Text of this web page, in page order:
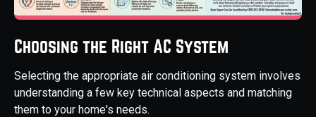
Choosing the Right AC System
Selecting the appropriate air conditioning system involves
understanding a few key technical aspects and matching
them to your home's needs.